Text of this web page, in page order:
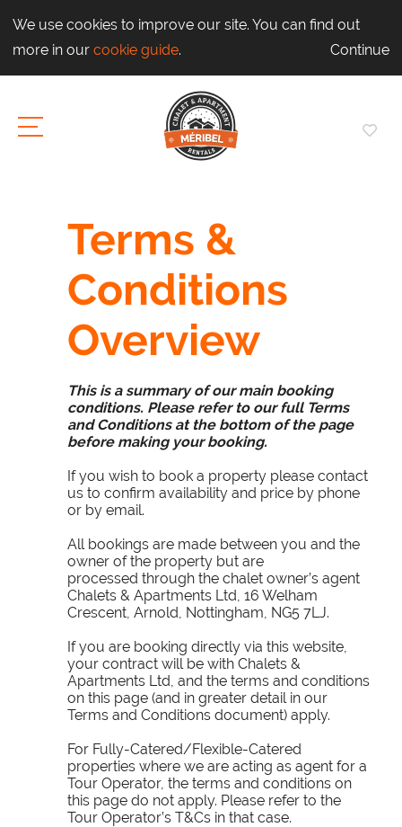
We use cookies to improve our site. You can find out
more in our cookie guide. Continue
Terms &
Conditions
Overview
This is a summary of our main booking
conditions. Please refer to our full Terms
and Conditions at the bottom of the page
before making your booking.
If you wish to book a property please contact
us to confirm availability and price by phone
or by email.
All bookings are made between you and the
owner of the property but are
processed through the chalet owner’s agent
Chalets & Apartments Ltd, 16 Welham
Crescent, Arnold, Nottingham, NG5 7LJ.
If you are booking directly via this website,
your contract will be with Chalets &
Apartments Ltd, and the terms and conditions
on this page (and in greater detail in our
Terms and Conditions document) apply.
For Fully-Catered/Flexible-Catered
properties where we are acting as agent for a
Tour Operator, the terms and conditions on
this page do not apply. Please refer to the
Tour Operator’s T&Cs in that case.